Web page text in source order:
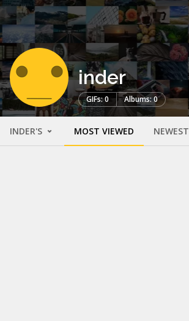
inder
GIFs: 0 Albums: 0
INDER'S MOST VIEWED NEWEST